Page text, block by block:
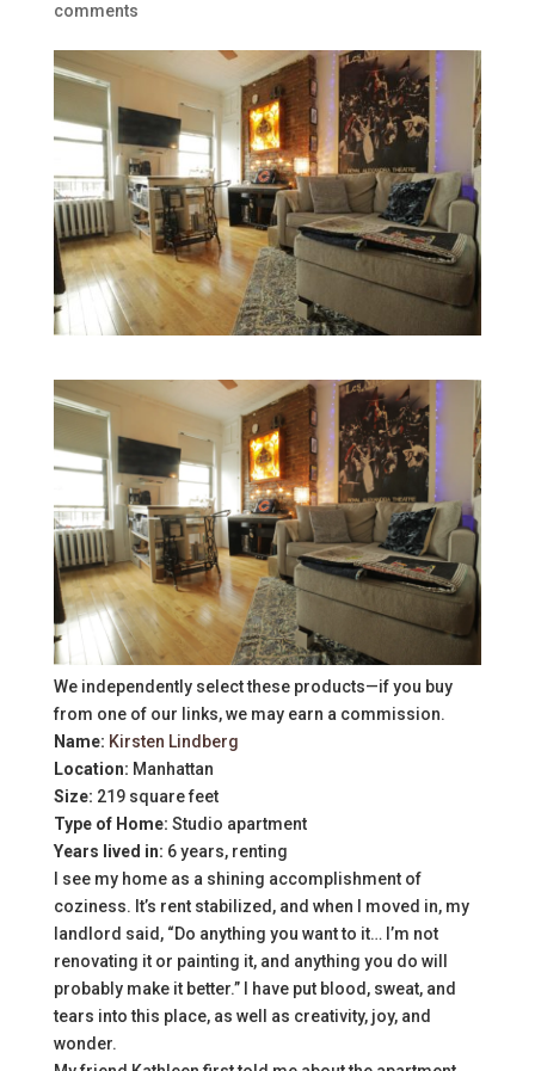
comments
We independently select these products—if you buy
from one of our links, we may earn a commission.
Name: Kirsten Lindberg
Location: Manhattan
Size: 219 square feet
Type of Home: Studio apartment
Years lived in: 6 years, renting
I see my home as a shining accomplishment of
coziness. It’s rent stabilized, and when I moved in, my
landlord said, “Do anything you want to it… I’m not
renovating it or painting it, and anything you do will
probably make it better.” I have put blood, sweat, and
tears into this place, as well as creativity, joy, and
wonder.